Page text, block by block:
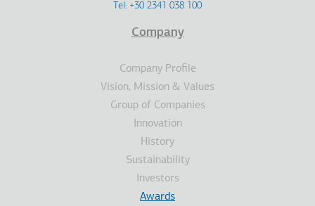
Tel: +30 2341 038 100
Company
Company Profile
Vision, Mission & Values
Group of Companies
Innovation
History
Sustainability
Investors
Awards